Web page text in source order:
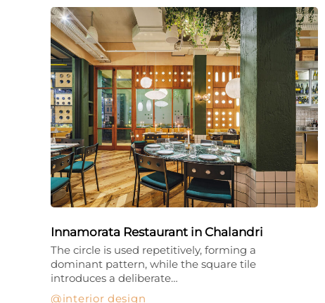
Innamorata Restaurant in Chalandri
interior design
The circle is used repetitively, forming a
dominant pattern, while the square tile
introduces a deliberate…